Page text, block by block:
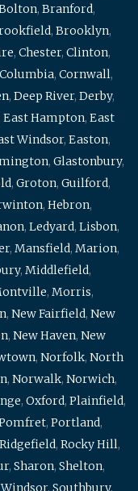
, Branford,
, Brooklyn,
, Chester, Clinton,
Columbia, Cornwall,
, Deep River, Derby,
East Hampton, East
Windsor, Easton,
, Glastonbury,
, Groton, Guilford,
, Hebron,
, Ledyard, Lisbon,
, Mansfield, Marion,
, Middlefield,
, Morris,
, New Fairfield, New
, New Haven, New
, Norfolk, North
, Norwalk, Norwich,
, Oxford, Plainfield,
, Portland,
Ridgefield, Rocky Hill,
, Sharon, Shelton,
, Southbury,